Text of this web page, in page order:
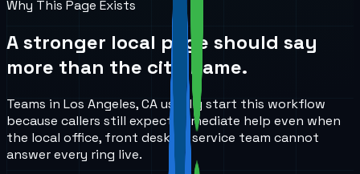
Why This Page Exists
A stronger local page should say
more than the city name.
Teams in Los Angeles, CA usually start this workflow
because callers still expect immediate help even when
the local office, front desk, or service team cannot
answer every ring live.